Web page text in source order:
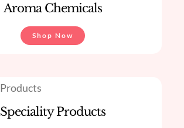
Aroma Chemicals
Shop Now
Speciality Products